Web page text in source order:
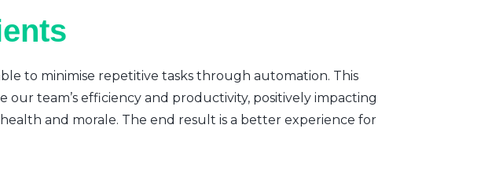
to minimise repetitive tasks through automation. This
our team’s efficiency and productivity, positively impacting
and morale. The end result is a better experience for